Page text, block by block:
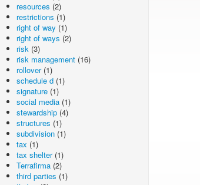
resources (2)
restrictions (1)
right of way (1)
right of ways (2)
risk (3)
risk management (16)
rollover(1)
schedule d (1)
signature (1)
social media (1)
stewardship (4)
structures (1)
subdivision (1)
tax (1)
tax shelter(1)
Terrafirma (2)
third parties (1)